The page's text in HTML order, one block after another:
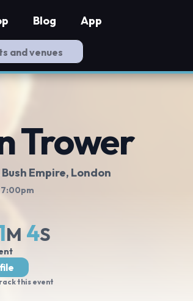
Blog App
Trower
Empire, London
7:00pm
M 4S
this event